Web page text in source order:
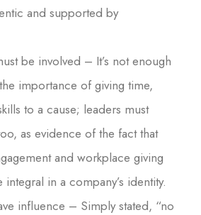
and supported by
be involved – It’s not enough
importance of giving time,
to a cause; leaders must
as evidence of the fact that
and workplace giving
in a company’s identity.
influence – Simply stated, “no